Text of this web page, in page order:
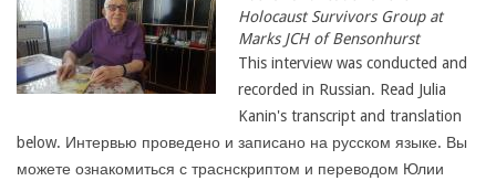
Holocaust Survivors Group at
Marks JCH of Bensonhurst
This interview was conducted and
recorded in Russian. Read Julia
Kanin's transcript and translation
below. Интервью проведено и записано на русском языке. Вы
можете ознакомиться с траснскриптом и переводом Юлии